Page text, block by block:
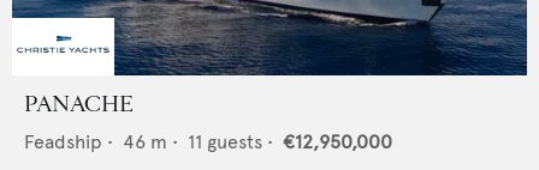
PANACHE
Feadship • 46 m • 11 guests • €12,950,000